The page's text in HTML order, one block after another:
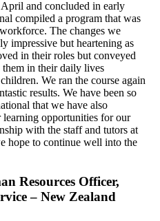
and concluded in early
compiled a program that was
The changes we
impressive but heartening as
in their roles but conveyed
them in their daily lives
We ran the course again
results. We have been so
that we have also
learning opportunities for our
with the staff and tutors at
hope to continue well into the
Resources Officer,
– New Zealand